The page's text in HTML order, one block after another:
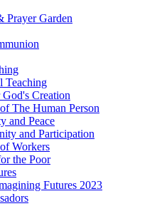
Prayer Garden
Teaching
Creation
The Human Person
and Peace
and Participation
Workers
the Poor
Futures 2023